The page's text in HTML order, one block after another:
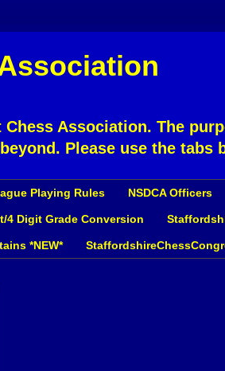
Association. The
Please use the tabs
Playing Rules NSDCA Officers
4 Digit Grade Conversion
*NEW*